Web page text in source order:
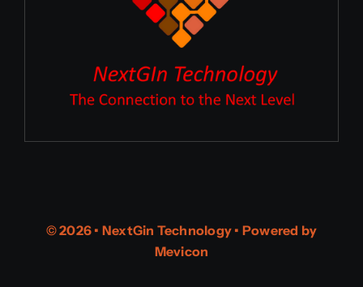
© 2026 • NextGin Technology • Powered by
Mevicon